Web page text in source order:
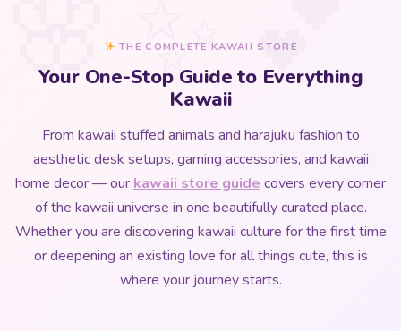
THE COMPLETE KAWAII STORE
Your One-Stop Guide to Everything
Kawaii
From kawaii stuffed animals and harajuku fashion to
aesthetic desk setups, gaming accessories, and kawaii
home decor — our kawaii store guide covers every corner
of the kawaii universe in one beautifully curated place.
Whether you are discovering kawaii culture for the first time
or deepening an existing love for all things cute, this is
where your journey starts.